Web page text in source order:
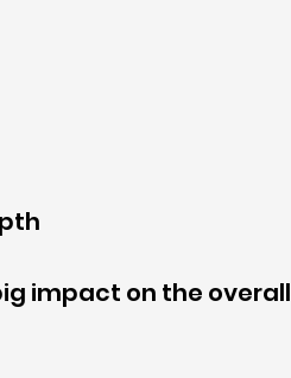
impact on the overall